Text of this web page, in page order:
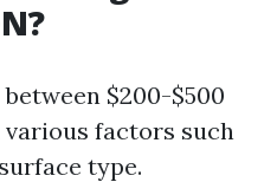
$200-$500
factors such
type.